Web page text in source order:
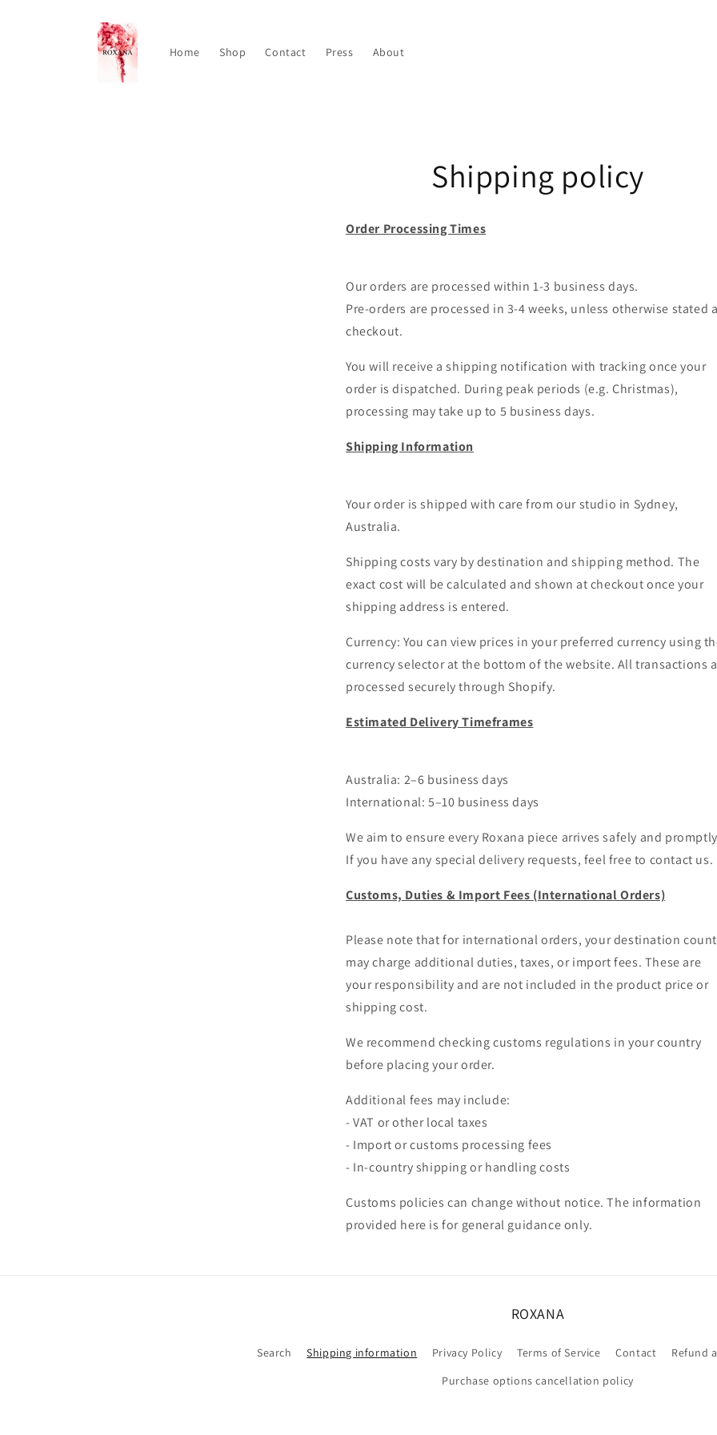
Home Shop Contact Press About
Shipping policy
Order Processing Times
Our orders are processed within 1-3 business days.
Pre-orders are processed in 3-4 weeks, unless otherwise stated
checkout.
You will receive a shipping notification with tracking once your
order is dispatched. During peak periods (e.g. Christmas),
processing may take up to 5 business days.
Shipping Information
Your order is shipped with care from our studio in Sydney,
Australia.
Shipping costs vary by destination and shipping method. The
exact cost will be calculated and shown at checkout once your
shipping address is entered.
Currency: You can view prices in your preferred currency using
currency selector at the bottom of the website. All transactions
processed securely through Shopify.
Estimated Delivery Timeframes
Australia: 2–6 business days
International: 5–10 business days
We aim to ensure every Roxana piece arrives safely and
If you have any special delivery requests, feel free to contact us.
Customs, Duties & Import Fees (International Orders)
Please note that for international orders, your destination
may charge additional duties, taxes, or import fees. These are
your responsibility and are not included in the product price or
shipping cost.
We recommend checking customs regulations in your country
before placing your order.
Additional fees may include:
- VAT or other local taxes
- Import or customs processing fees
- In-country shipping or handling costs
Customs policies can change without notice. The information
provided here is for general guidance only.
ROXANA
Search Shipping information Privacy Policy Terms of Service Contact
Refund
Purchase options cancellation policy